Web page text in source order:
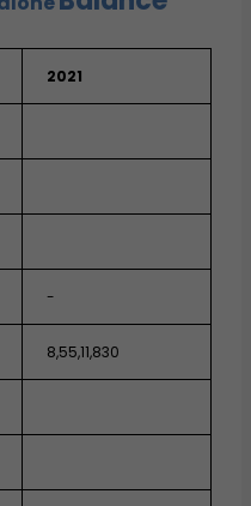
2021
-
8,55,11,830